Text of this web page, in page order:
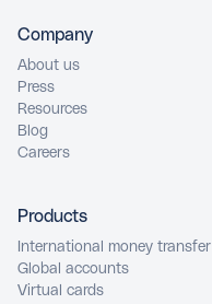
Company
About us
Press
Resources
Blog
Careers
Products
International money transfer
Global accounts
Virtual cards